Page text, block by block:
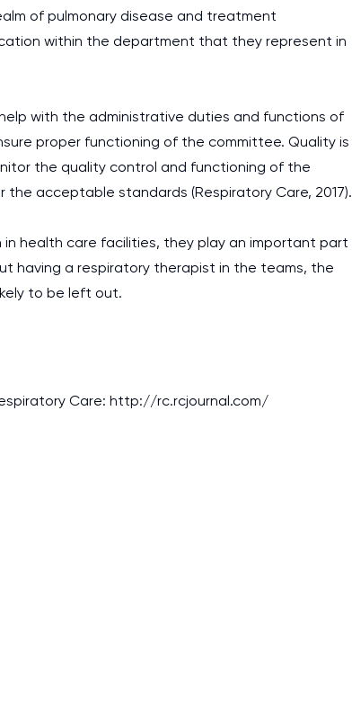
of pulmonary disease and treatment
within the department that they represent in
with the administrative duties and functions of
proper functioning of the committee. Quality is
the quality control and functioning of the
acceptable standards (Respiratory Care, 2017).
health care facilities, they play an important part
having a respiratory therapist in the teams, the
to be left out.
Care: http://rc.rcjournal.com/